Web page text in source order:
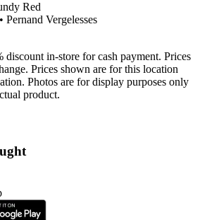
Red
• Pernand Vergelesses
discount in-store for cash payment. Prices
Prices shown are for this location
Photos are for display purposes only
product.